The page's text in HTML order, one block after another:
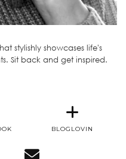
stylishly showcases life's
Sit back and get inspired.
BLOGLOVIN